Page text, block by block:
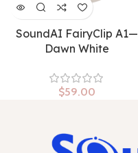
SoundAI FairyClip A1—
Dawn White
$59.00